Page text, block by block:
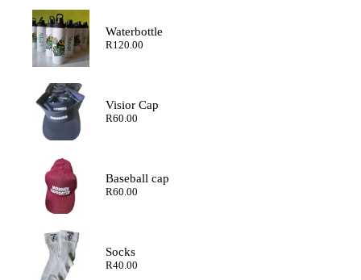
Waterbottle
R120.00
Visior Cap
R60.00
Baseball cap
R60.00
Socks
R40.00